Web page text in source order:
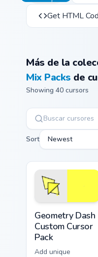
Get HTML
Más de la
Mix Packs de
Showing 40 cursors
Sort Newest
Geometry Dash
Custom Cursor
Pack
Add unique